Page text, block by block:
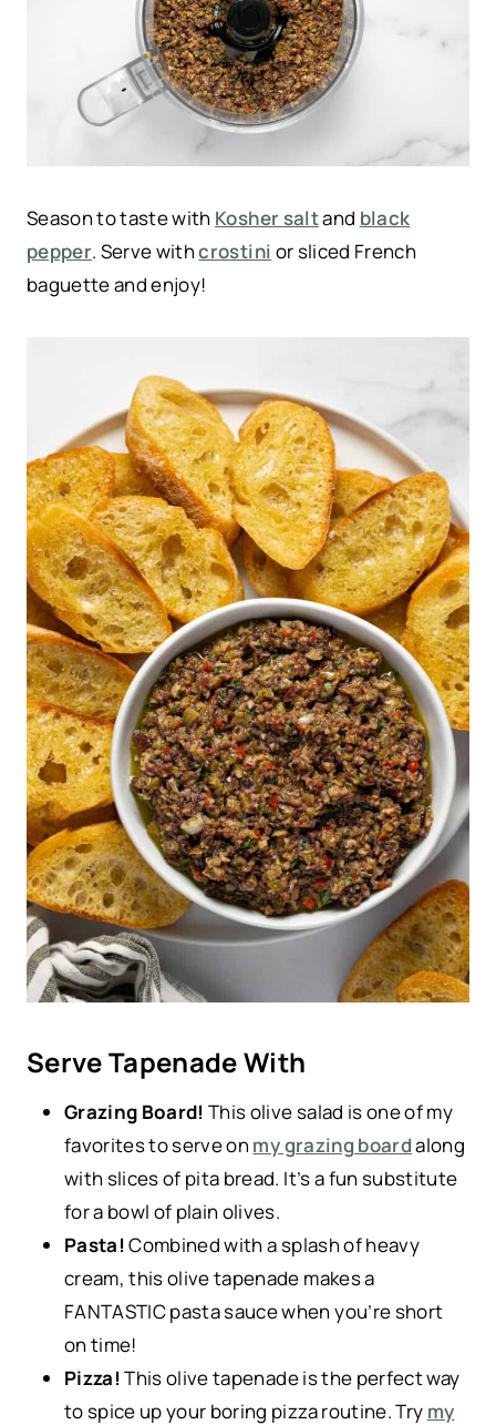
Season to taste with Kosher saltand black
pepper. Serve withcrostini or sliced French
baguette and enjoy!
Serve Tapenade With
Grazing Board!This olive salad is one of my
favorites to serve on my grazing boardalong
with slices of pita bread. It’s a fun substitute
for a bowl of plain olives.
Pasta! Combined with a splash of heavy
cream, this olive tapenade makes a
FANTASTIC pasta sauce when you’re short
on time!
Pizza!This olive tapenade is the perfect way
to spice up your boring pizza routine. Try my